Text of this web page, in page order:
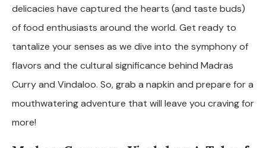
delicacies have captured the hearts (and taste buds)
of food enthusiasts around the world. Get ready to
tantalize your senses as we dive into the symphony of
flavors and the cultural significance behind Madras
Curry and Vindaloo. So, grab a napkin and prepare for a
mouthwatering adventure that will leave you craving for
more!